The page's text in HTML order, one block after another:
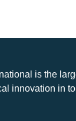
is the
innovation in